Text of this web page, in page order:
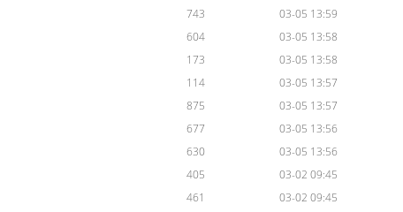
743
03-05 13:59
604
03-05 13:58
173
03-05 13:58
114
03-05 13:57
875
03-05 13:57
677
03-05 13:56
630
03-05 13:56
405
03-02 09:45
461
03-02 09:45